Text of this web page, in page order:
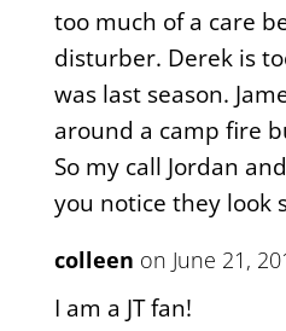
too much of a care
disturber. Derek is
was last season.
around a camp fire
So my call Jordan
you notice they look
colleen on June 21,
I am a JT fan!